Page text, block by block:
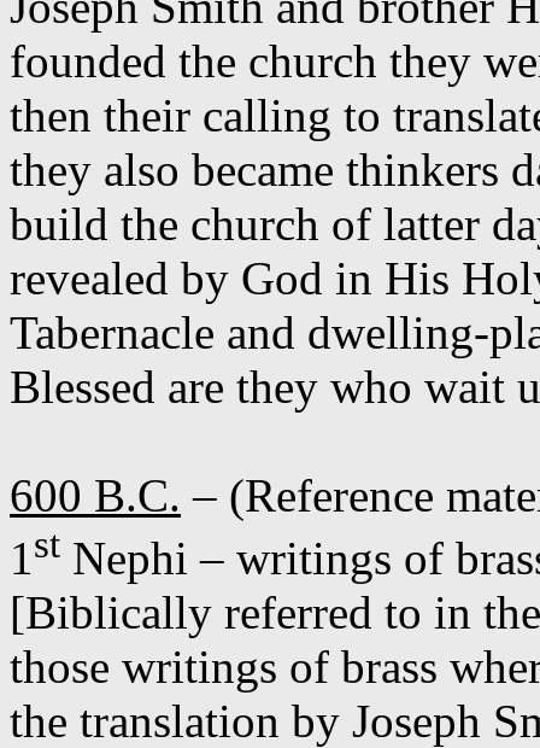
founded the church they
then their calling to
they also became thinkers
build the church of latter
revealed by God in His
Tabernacle and dwelling-
Blessed are they who wait
600 B.C. – (Reference
1st Nephi – writings of
[Biblically referred to in
those writings of brass
the translation by Joseph